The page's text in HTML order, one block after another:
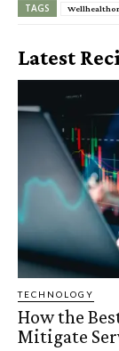
TAGS
Latest
TECHNOLOGY
How the
Mitigate